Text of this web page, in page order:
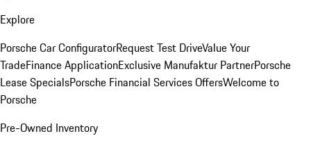
Explore
Porsche Car ConfiguratorRequest Test DriveValue Your
TradeFinance ApplicationExclusive Manufaktur PartnerPorsche
Lease SpecialsPorsche Financial Services OffersWelcome to
Porsche
Pre-Owned Inventory